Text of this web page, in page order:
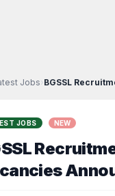
Jobs› BGSSL
JOBS NEW